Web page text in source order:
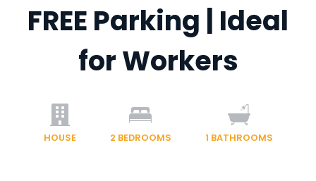
FREE Parking | Ideal
for Workers
HOUSE 2 BEDROOMS 1 BATHROOMS